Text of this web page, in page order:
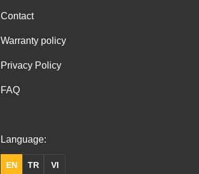
Contact
Warranty policy
Privacy Policy
FAQ
Language:
TR VI
EN